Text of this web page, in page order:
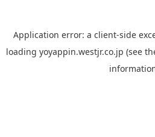
Application error: a client-side
loading yoyappin.westjr.co.jp (see